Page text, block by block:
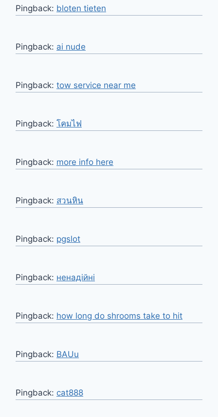
Pingback: bloten tieten
Pingback: ai nude
Pingback: tow service near me
Pingback: โคมไฟ
Pingback: more info here
Pingback: สวนหิน
Pingback: pgslot
Pingback: ненадійні
Pingback: how long do shrooms take to hit
Pingback: BAUu
Pingback: cat888